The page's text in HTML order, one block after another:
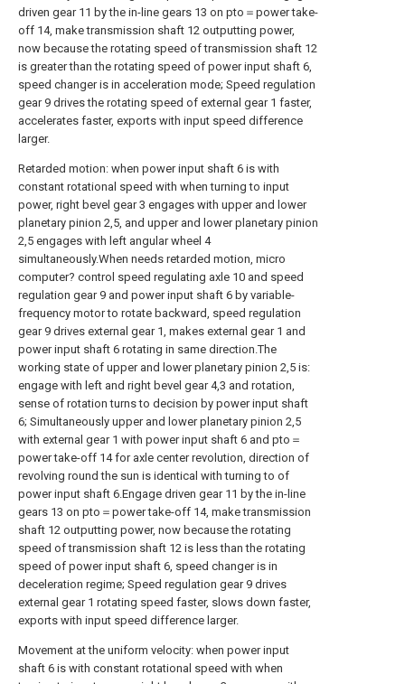
driven gear 11 by the in-line gears 13 on pto＝power take-
off 14, make transmission shaft 12 outputting power,
now because the rotating speed of transmission shaft 12
is greater than the rotating speed of power input shaft 6,
speed changer is in acceleration mode; Speed regulation
gear 9 drives the rotating speed of external gear 1 faster,
accelerates faster, exports with input speed difference
larger.
Retarded motion: when power input shaft 6 is with
constant rotational speed with when turning to input
power, right bevel gear 3 engages with upper and lower
planetary pinion 2,5, and upper and lower planetary pinion
2,5 engages with left angular wheel 4
simultaneously.When needs retarded motion, micro
computer? control speed regulating axle 10 and speed
regulation gear 9 and power input shaft 6 by variable-
frequency motor to rotate backward, speed regulation
gear 9 drives external gear 1, makes external gear 1 and
power input shaft 6 rotating in same direction.The
working state of upper and lower planetary pinion 2,5 is:
engage with left and right bevel gear 4,3 and rotation,
sense of rotation turns to decision by power input shaft
6; Simultaneously upper and lower planetary pinion 2,5
with external gear 1 with power input shaft 6 and pto＝
power take-off 14 for axle center revolution, direction of
revolving round the sun is identical with turning to of
power input shaft 6.Engage driven gear 11 by the in-line
gears 13 on pto＝power take-off 14, make transmission
shaft 12 outputting power, now because the rotating
speed of transmission shaft 12 is less than the rotating
speed of power input shaft 6, speed changer is in
deceleration regime; Speed regulation gear 9 drives
external gear 1 rotating speed faster, slows down faster,
exports with input speed difference larger.
Movement at the uniform velocity: when power input
shaft 6 is with constant rotational speed with when